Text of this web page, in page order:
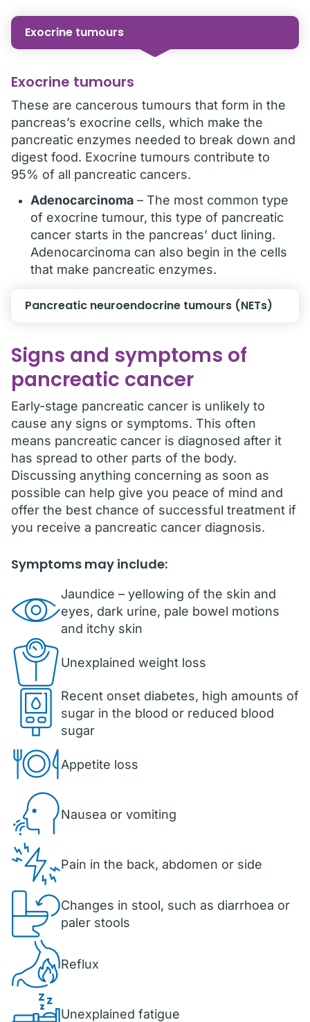
Exocrine tumours
Exocrine tumours
These are cancerous tumours that form in the
pancreas’s exocrine cells, which make the
pancreatic enzymes needed to break down and
digest food. Exocrine tumours contribute to
95% of all pancreatic cancers.
Adenocarcinoma – The most common type
of exocrine tumour, this type of pancreatic
cancer starts in the pancreas’ duct lining.
Adenocarcinoma can also begin in the cells
that make pancreatic enzymes.
Pancreatic neuroendocrine tumours (NETs)
Signs and symptoms of
pancreatic cancer
Early-stage pancreatic cancer is unlikely to
cause any signs or symptoms. This often
means pancreatic cancer is diagnosed after it
has spread to other parts of the body.
Discussing anything concerning as soon as
possible can help give you peace of mind and
offer the best chance of successful treatment if
you receive a pancreatic cancer diagnosis.
Symptoms may include:
Jaundice – yellowing of the skin and
eyes, dark urine, pale bowel motions
and itchy skin
Unexplained weight loss
Recent onset diabetes, high amounts of
sugar in the blood or reduced blood
sugar
Appetite loss
Nausea or vomiting
Pain in the back, abdomen or side
Changes in stool, such as diarrhoea or
paler stools
Reflux
Unexplained fatigue